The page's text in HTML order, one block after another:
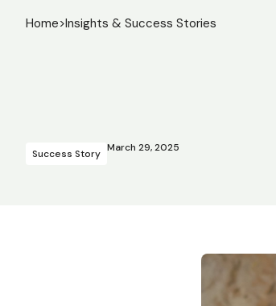
Home>Insights & Success Stories
Success Story March 29, 2025